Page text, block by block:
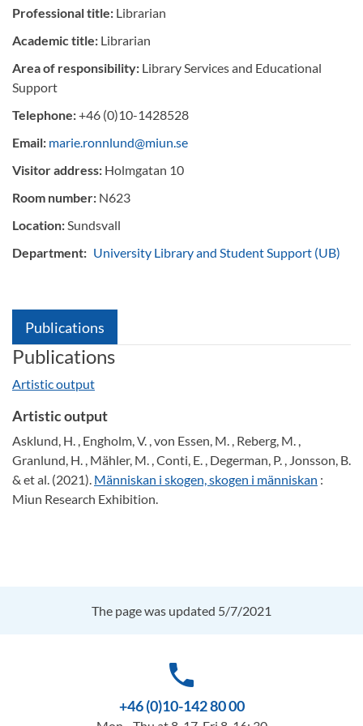
Professional title: Librarian
Academic title: Librarian
Area of responsibility: Library Services and Educational
Support
Telephone:+46 (0)10-1428528
Email: marie.ronnlund@miun.se
Visitor address: Holmgatan 10
Room number: N623
Location:Sundsvall
Department: University Library and Student Support (UB)
Publications
Publications
Artistic output
Artistic output
Asklund, H. , Engholm, V. , von Essen, M. , Reberg, M. ,
Granlund, H. , Mähler, M. , Conti, E. , Degerman, P. , Jonsson, B.
& et al. (2021). Människan i skogen, skogen i människan :
Miun Research Exhibition.
The page was updated 5/7/2021
phone
+46 (0)10-142 80 00